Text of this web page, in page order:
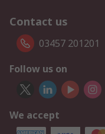
Contact us
03457 201201
Follow us on
We accept